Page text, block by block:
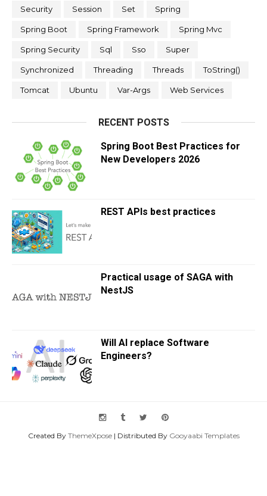
Security Session Set Spring
Spring Boot Spring Framework Spring Mvc
Spring Security Sql Sso Super
Synchronized Threading Threads ToString()
Tomcat Ubuntu Var-Args Web Services
RECENT POSTS
Spring Boot Best Practices for
New Developers 2026
REST APIs best practices
Practical usage of SAGA with
NestJS
Will AI replace Software
Engineers?
Created By ThemeXpose| Distributed By Gooyaabi Templates